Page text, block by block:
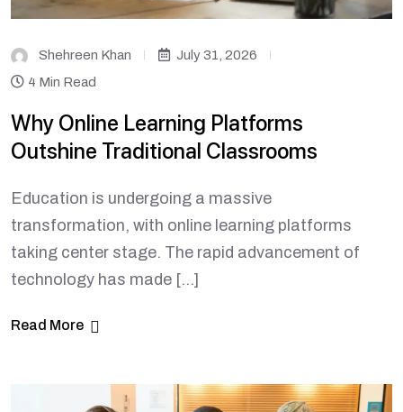
Shehreen Khan
July 31, 2026
4 Min Read
Why Online Learning Platforms
Outshine Traditional Classrooms
Education is undergoing a massive
transformation, with online learning platforms
taking center stage. The rapid advancement of
technology has made […]
Read More